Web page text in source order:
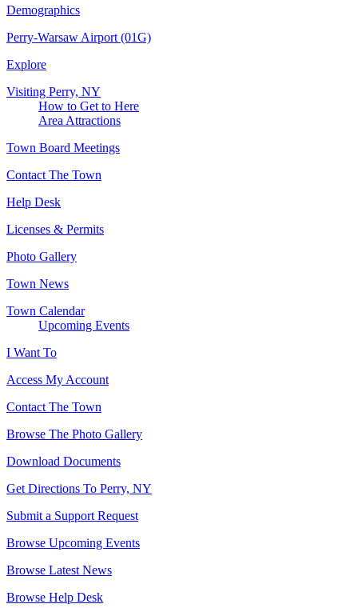
Demographics
Perry-Warsaw Airport (01G)
Explore
Visiting Perry, NY
How to Get to Here
Area Attractions
Town Board Meetings
Contact The Town
Help Desk
Licenses & Permits
Photo Gallery
Town News
Town Calendar
Upcoming Events
I Want To
Access My Account
Contact The Town
Browse The Photo Gallery
Download Documents
Get Directions To Perry, NY
Submit a Support Request
Browse Upcoming Events
Browse Latest News
Browse Help Desk